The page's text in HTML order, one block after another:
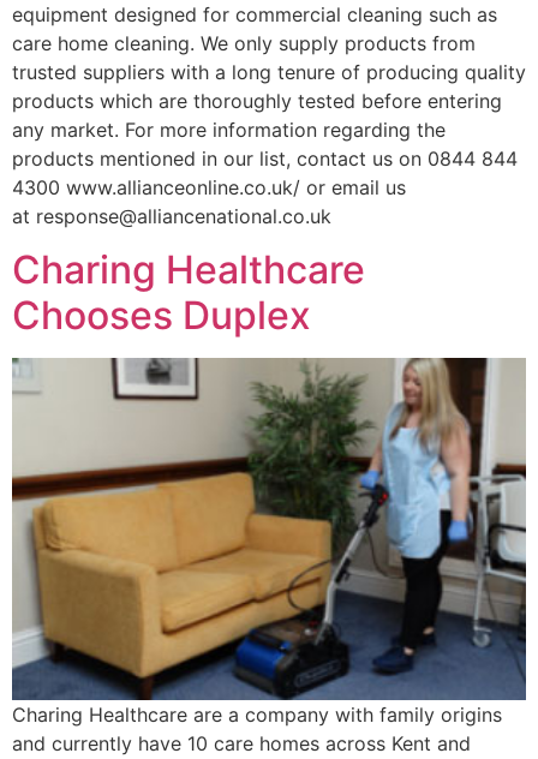
equipment designed for commercial cleaning such as
care home cleaning. We only supply products from
trusted suppliers with a long tenure of producing quality
products which are thoroughly tested before entering
any market. For more information regarding the
products mentioned in our list, contact us on 0844 844
4300 www.allianceonline.co.uk/ or email us
at response@alliancenational.co.uk
Charing Healthcare
Chooses Duplex
Charing Healthcare are a company with family origins
and currently have 10 care homes across Kent and